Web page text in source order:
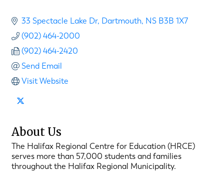
33 Spectacle Lake Dr Dartmouth NS B3B 1X7
(902) 464-2000
(902) 464-2420
Send Email
Visit Website
About Us
The Halifax Regional Centre for Education (HRCE)
serves more than 57,000 students and families
throughout the Halifax Regional Municipality.